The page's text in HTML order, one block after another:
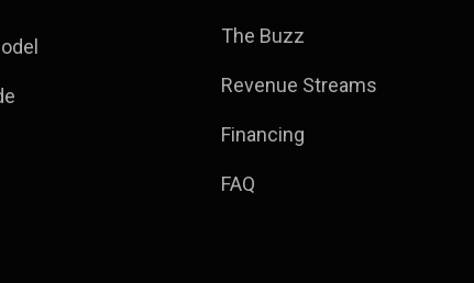
The Buzz
Revenue Streams
Financing
FAQ